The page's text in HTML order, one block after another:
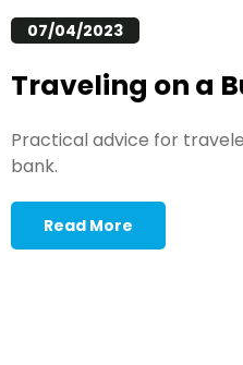
07/04/2023
Traveling on a
Practical advice for
bank.
Read More